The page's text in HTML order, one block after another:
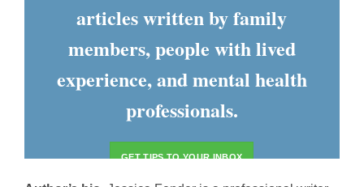
articles written by family
members, people with lived
experience, and mental health
professionals.
GET TIPS TO YOUR INBOX